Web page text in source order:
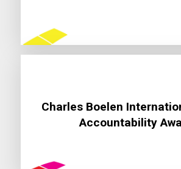
Charles Boelen
Accountability
Learn More